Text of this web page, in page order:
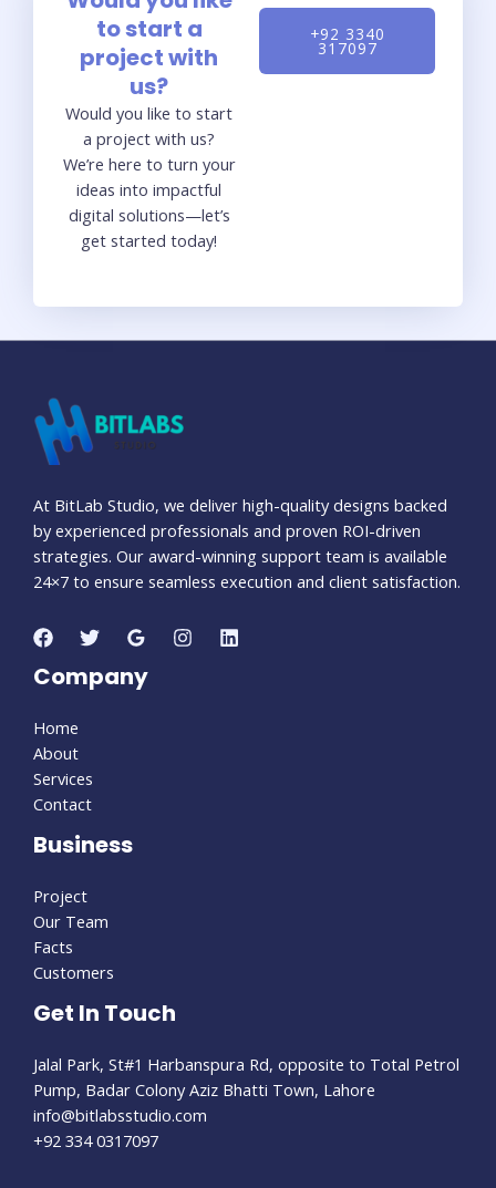
to start a
project with
us?
Would you like to start
a project with us?
We’re here to turn your
ideas into impactful
digital solutions—let’s
get started today!
+92 3340
317097
At BitLab Studio, we deliver high-quality designs backed
by experienced professionals and proven ROI-driven
strategies. Our award-winning support team is available
24×7 to ensure seamless execution and client satisfaction.
Company
Home
About
Services
Contact
Business
Project
Our Team
Facts
Customers
Get In Touch
Jalal Park, St#1 Harbanspura Rd, opposite to Total Petrol
Pump, Badar Colony Aziz Bhatti Town, Lahore
info@bitlabsstudio.com​
+92 334 0317097